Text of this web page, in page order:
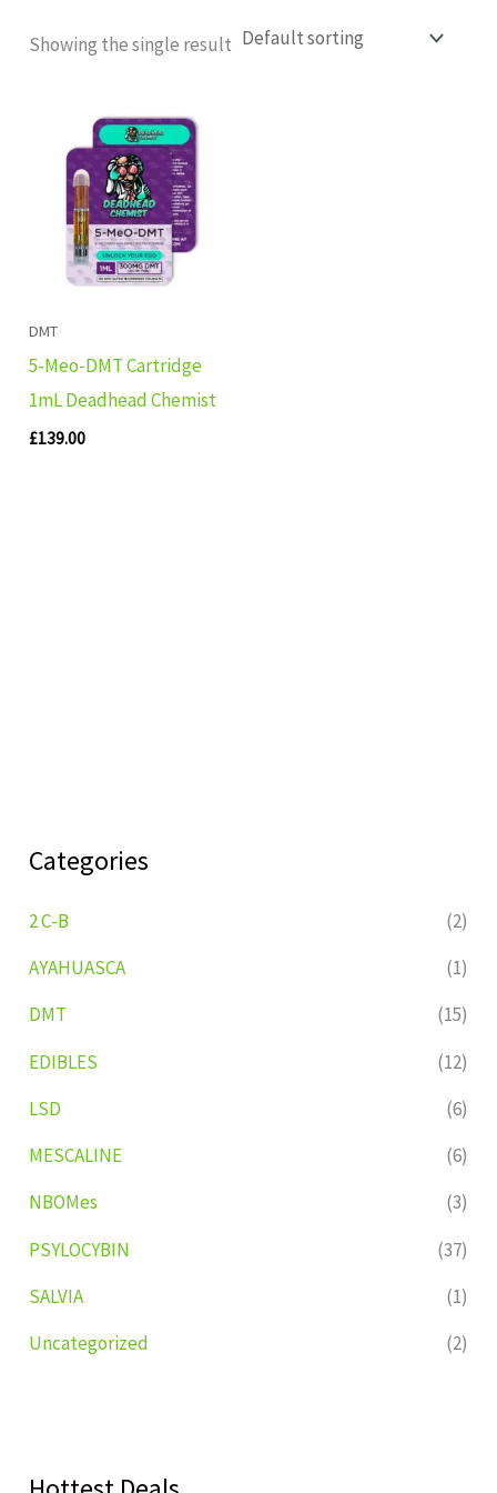
Categories
2 C-B
(2)
AYAHUASCA
(1)
DMT
(15)
EDIBLES
(12)
LSD
(6)
MESCALINE
(6)
NBOMes
(3)
PSYLOCYBIN
(37)
SALVIA
(1)
Uncategorized
(2)
Showing the single result
DMT
5-Meo-DMT Cartridge
1mL Deadhead Chemist
£139.00